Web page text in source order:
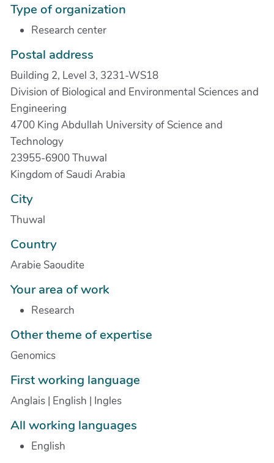
Type of organization
Research center
Postal address
Building 2, Level 3, 3231-WS18
Division of Biological and Environmental Sciences and
Engineering
4700 King Abdullah University of Science and
Technology
23955-6900 Thuwal
Kingdom of Saudi Arabia
City
Thuwal
Country
Arabie Saoudite
Your area of work
Research
Other theme of expertise
Genomics
First working language
Anglais | English | Ingles
All working languages
English